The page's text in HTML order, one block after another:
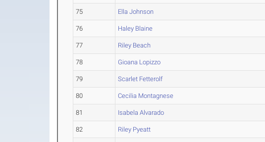
75 Ella Johnson
76 Haley Blaine
77 Riley Beach
78 Gioana Lopizzo
79 Scarlet Fetterolf
80 Cecilia Montagnese
81 Isabela Alvarado
82 Riley Pyeatt